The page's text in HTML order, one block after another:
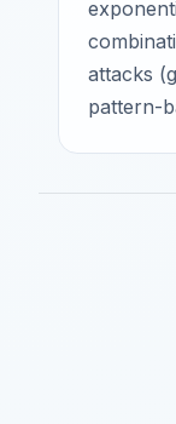
attacks
pattern-